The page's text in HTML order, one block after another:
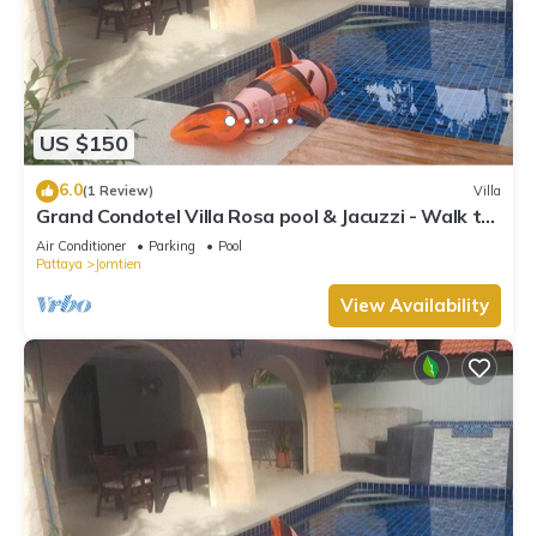
US $150
6.0(1 Review) Villa
Grand Condotel Villa Rosa pool & Jacuzzi - Walk to
the Beach
Air Conditioner Parking
Pool
Pattaya
Jomtien
View Availability